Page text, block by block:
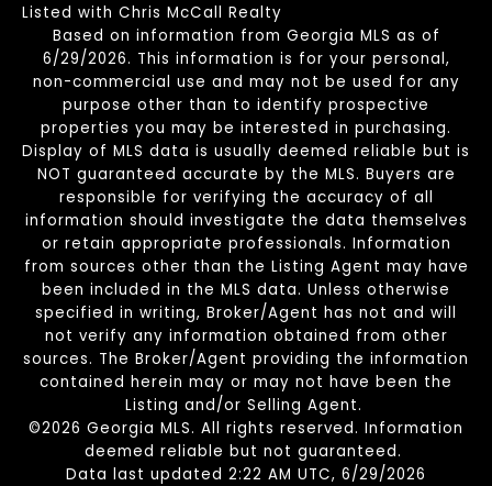
Listed with Chris McCall Realty
Based on information from Georgia MLS as of
6/29/2026. This information is for your personal,
non-commercial use and may not be used for any
purpose other than to identify prospective
properties you may be interested in purchasing.
Display of MLS data is usually deemed reliable but is
NOT guaranteed accurate by the MLS. Buyers are
responsible for verifying the accuracy of all
information should investigate the data themselves
or retain appropriate professionals. Information
from sources other than the Listing Agent may have
been included in the MLS data. Unless otherwise
specified in writing, Broker/Agent has not and will
not verify any information obtained from other
sources. The Broker/Agent providing the information
contained herein may or may not have been the
Listing and/or Selling Agent.
©2026 Georgia MLS. All rights reserved. Information
deemed reliable but not guaranteed.
Data last updated 2:22 AM UTC, 6/29/2026